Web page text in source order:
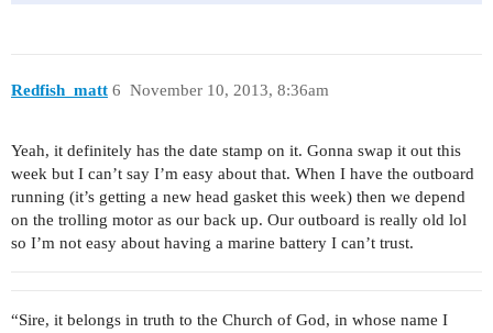
Redfish_matt November 10, 2013, 8:36am
6
Yeah, it definitely has the date stamp on it. Gonna swap it out this
week but I can’t say I’m easy about that. When I have the outboard
running (it’s getting a new head gasket this week) then we depend
on the trolling motor as our back up. Our outboard is really old lol
so I’m not easy about having a marine battery I can’t trust.
“Sire, it belongs in truth to the Church of God, in whose name I